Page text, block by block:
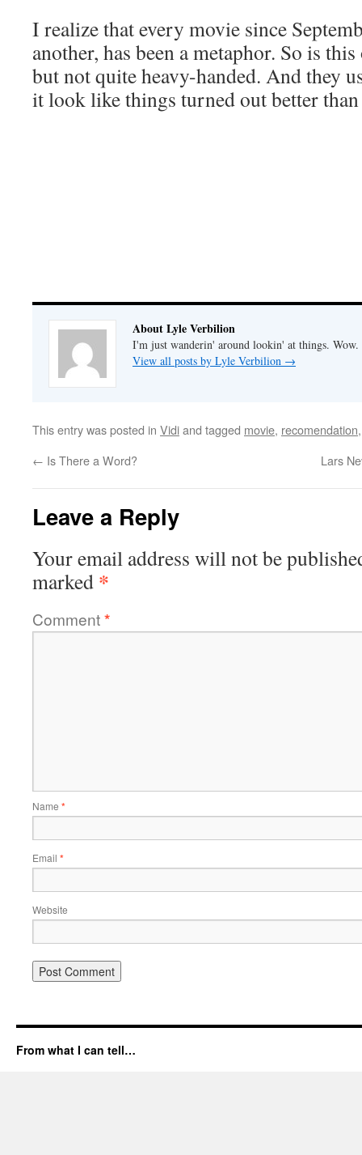
I realize that every movie since
another, has been a metaphor. So is
but not quite heavy-handed. And they
it look like things turned out better
About Lyle Verbilion
I'm just wanderin' around lookin' at things. Wow.
View all posts by Lyle Verbilion →
This entry was posted in Vidiand tagged movie, recomendation
← Is There a Word? Lars
Leave a Reply
Your email address will not be
marked *
Comment*
Name *
Email *
Website
From what I can tell…